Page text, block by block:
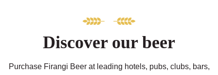
Discover our beer
Purchase Firangi Beer at leading hotels, pubs, clubs, bars,